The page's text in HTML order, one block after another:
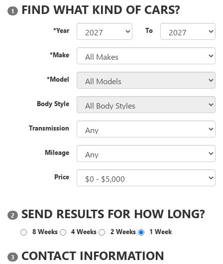
1 FIND WHAT KIND OF CARS?
*Year To
*Make
*Model
Body Style
Transmission
Mileage
Price
2 SEND RESULTS FOR HOW LONG?
8 Weeks 4 Weeks 2 Weeks 1 Week
3 CONTACT INFORMATION